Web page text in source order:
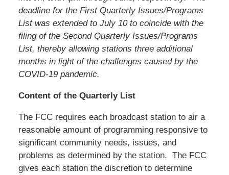
deadline for the First Quarterly Issues/Programs
List was extended to July 10 to coincide with the
filing of the Second Quarterly Issues/Programs
List, thereby allowing stations three additional
months in light of the challenges caused by the
COVID-19 pandemic.
Content of the Quarterly List
The FCC requires each broadcast station to air a
reasonable amount of programming responsive to
significant community needs, issues, and
problems as determined by the station. The FCC
gives each station the discretion to determine